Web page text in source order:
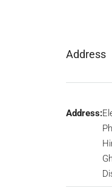
Address
Address: